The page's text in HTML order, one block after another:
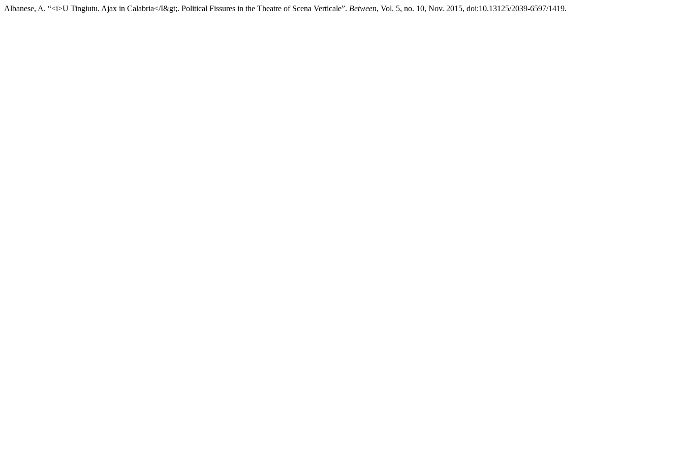
Albanese, A. “<i>U Tingiutu. Ajax in Calabria</I&gt;. Political Fissures in the Theatre of Scena Verticale”. Between, Vol. 5, no. 10, Nov. 2015, doi:10.13125/2039-6597/1419.